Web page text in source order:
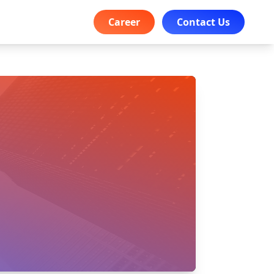
Career Contact Us